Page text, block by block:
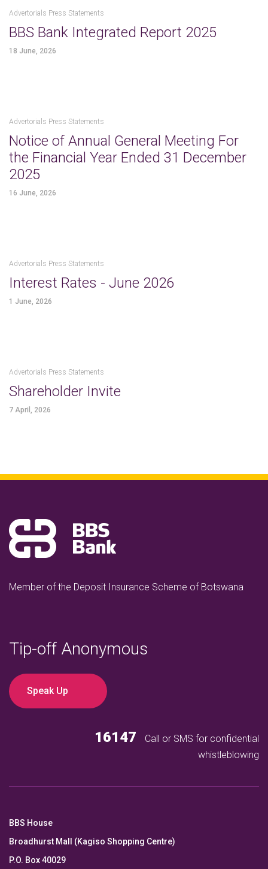
Advertorials Press Statements
BBS Bank Integrated Report 2025
18 June, 2026
Advertorials Press Statements
Notice of Annual General Meeting For
the Financial Year Ended 31 December
2025
16 June, 2026
Advertorials Press Statements
Interest Rates - June 2026
1 June, 2026
Advertorials Press Statements
Shareholder Invite
7 April, 2026
Member of the Deposit Insurance Scheme of Botswana
Tip-off Anonymous
Speak Up
16147
Call or SMS for confidential
whistleblowing
BBS House
Broadhurst Mall (Kagiso Shopping Centre)
P.O. Box 40029